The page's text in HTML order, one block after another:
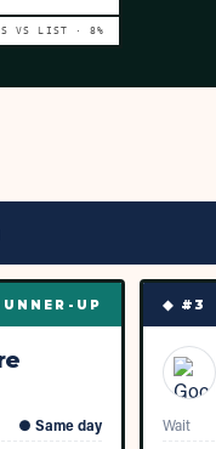
VS LIST ·8%
UP
●Same day
◆ #3
Wait